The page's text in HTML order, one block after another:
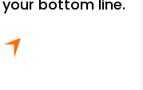
bottom line.